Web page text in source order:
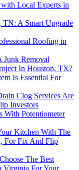
Local Experts in
TN: A Smart Upgrade
Roofing in
Junk Removal
In Houston, TX?
Is Essential For
Clog Services Are
Investors
With Potentiometer
Kitchen With The
For Fix And Flip
The Best
Virginia For Your